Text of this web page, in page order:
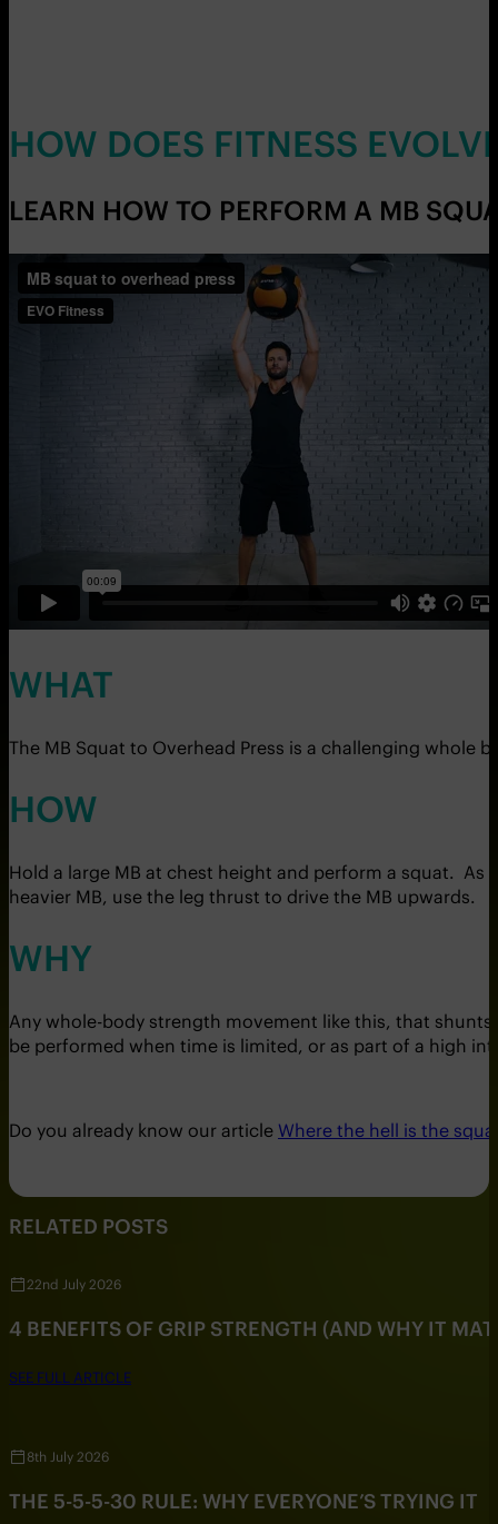
HOW DOES FITNESS
LEARN HOW TO PERFORM A MB
WHAT
The MB Squat to Overhead Press is a challenging whole
HOW
Hold a large MB at chest height and perform a squat.
heavier MB, use the leg thrust to drive the MB upwards.
WHY
Any whole-body strength movement like this, that
be performed when time is limited, or as part of a high
Do you already know our article Where the hell is the
RELATED POSTS
22nd July 2026
4 BENEFITS OF GRIP STRENGTH (AND WHY IT
SEE FULL ARTICLE
8th July 2026
THE 5-5-5-30 RULE: WHY EVERYONE’S TRYING IT